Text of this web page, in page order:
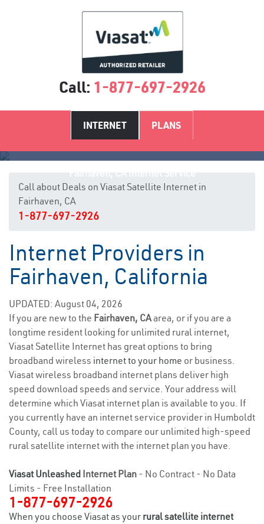
Call: 1-877-697-2926
INTERNET PLANS
Call about Deals on Viasat Satellite Internet in
Fairhaven, CA
1-877-697-2926
Internet Providers in
Fairhaven, California
UPDATED: August 04, 2026
If you are new to the Fairhaven, CAarea, or if you are a
longtime resident looking for unlimited rural internet,
Viasat Satellite Internet has great options to bring
broadband wireless internet to your home or business.
Viasat wireless broadband internet plans deliver high
speed download speeds and service. Your address will
determine which Viasat internet plan is available to you. If
you currently have an internet service provider in Humboldt
County, call us today to compare our unlimited high-speed
rural satellite internet with the internet plan you have.
Viasat Unleashed Internet Plan - No Contract - No Data
Limits - Free Installation
1-877-697-2926
When you choose Viasat as your rural satellite internet